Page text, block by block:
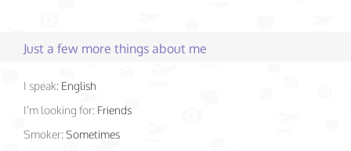
Just a few more things about me
I speak: English
I'm looking for: Friends
Smoker:Sometimes